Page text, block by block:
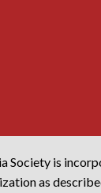
Society is
as